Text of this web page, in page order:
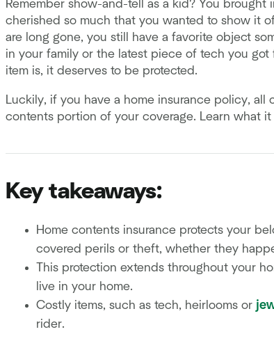
Remember show-and-tell as a kid? You
cherished so much that you wanted to show it
are long gone, you still have a favorite object
in your family or the latest piece of tech you
item is, it deserves to be protected.
Luckily, if you have a home insurance policy,
contents portion of your coverage. Learn what
Key takeaways:
Home contents insurance protects your
covered perils or theft, whether they
This protection extends throughout your
live in your home.
Costly items, such as tech, heirlooms or
rider.